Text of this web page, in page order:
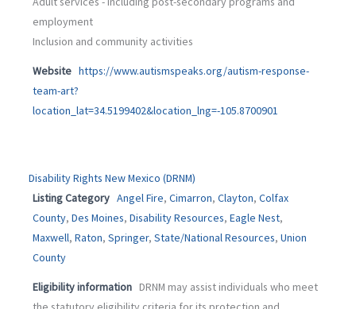
employment
Inclusion and community activities
Website https://www.autismspeaks.org/autism-response-
team-art?
location_lat=34.5199402&location_lng=-105.8700901
Disability Rights New Mexico (DRNM)
Listing Category Angel Fire, Cimarron, Clayton, Colfax
County, Des Moines, Disability Resources, Eagle Nest,
Maxwell, Raton, Springer, State/National Resources, Union
County
Eligibility information DRNM may assist individuals who meet